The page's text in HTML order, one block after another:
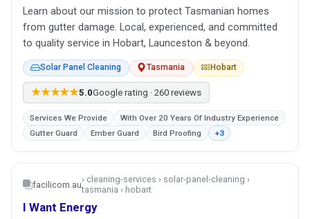
Learn about our mission to protect Tasmanian homes
from gutter damage. Local, experienced, and committed
to quality service in Hobart, Launceston & beyond.
Solar Panel Cleaning Tasmania Hobart
★★★★★5.0Google rating · 260 reviews
Services We Provide
With Over 20 Years Of Industry Experience
Gutter Guard
Ember Guard Bird Proofing +3
facilicom.au› cleaning-services › solar-panel-cleaning ›
tasmania › hobart
I Want Energy